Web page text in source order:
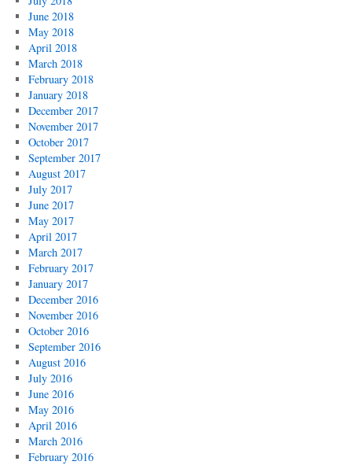
June 2018
May 2018
April 2018
March 2018
February 2018
January 2018
December 2017
November 2017
October 2017
September 2017
August 2017
July 2017
June 2017
May 2017
April 2017
March 2017
February 2017
January 2017
December 2016
November 2016
October 2016
September 2016
August 2016
July 2016
June 2016
May 2016
April 2016
March 2016
February 2016